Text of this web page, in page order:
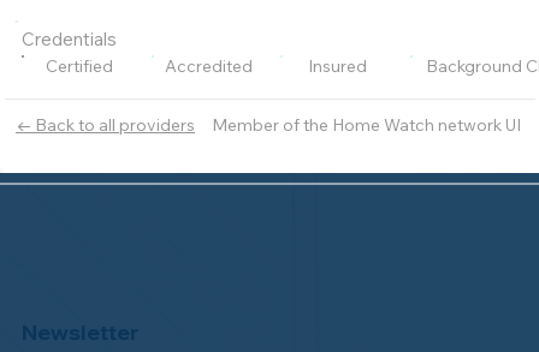
← Back to all providers Member of the Home Watch network UI
Credentials
Certified Accredited Insured Background
Newsletter